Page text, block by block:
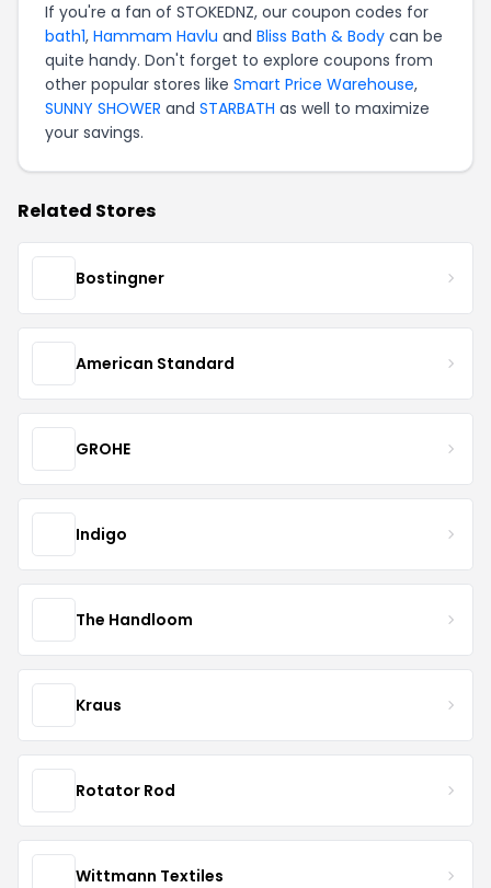
If you're a fan of STOKEDNZ, our coupon codes for
bath1, Hammam Havlu and Bliss Bath & Body can be
quite handy. Don't forget to explore coupons from
other popular stores like Smart Price Warehouse,
SUNNY SHOWER and STARBATH as well to maximize
your savings.
Related Stores
Bostingner
American Standard
GROHE
Indigo
The Handloom
Kraus
Rotator Rod
Wittmann Textiles